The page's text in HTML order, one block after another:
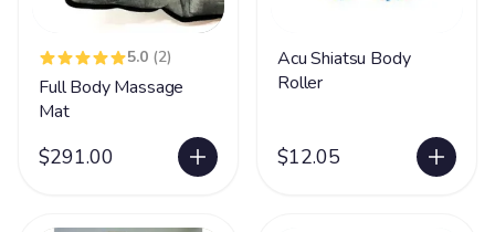
5.0 (2)
Full Body Massage
Mat
$291.00
Acu Shiatsu Body
Roller
$12.05